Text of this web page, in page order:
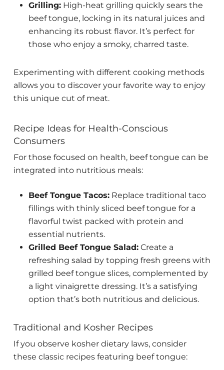
Grilling:High-heat grilling quickly sears the
beef tongue, locking in its natural juices and
enhancing its robust flavor. It’s perfect for
those who enjoy a smoky, charred taste.
Experimenting with different cooking methods
allows you to discover your favorite way to enjoy
this unique cut of meat.
Recipe Ideas for Health-Conscious
Consumers
For those focused on health, beef tongue can be
integrated into nutritious meals:
Beef Tongue Tacos:Replace traditional taco
fillings with thinly sliced beef tongue for a
flavorful twist packed with protein and
essential nutrients.
Grilled Beef Tongue Salad:Create a
refreshing salad by topping fresh greens with
grilled beef tongue slices, complemented by
a light vinaigrette dressing. It’s a satisfying
option that’s both nutritious and delicious.
Traditional and Kosher Recipes
If you observe kosher dietary laws, consider
these classic recipes featuring beef tongue: